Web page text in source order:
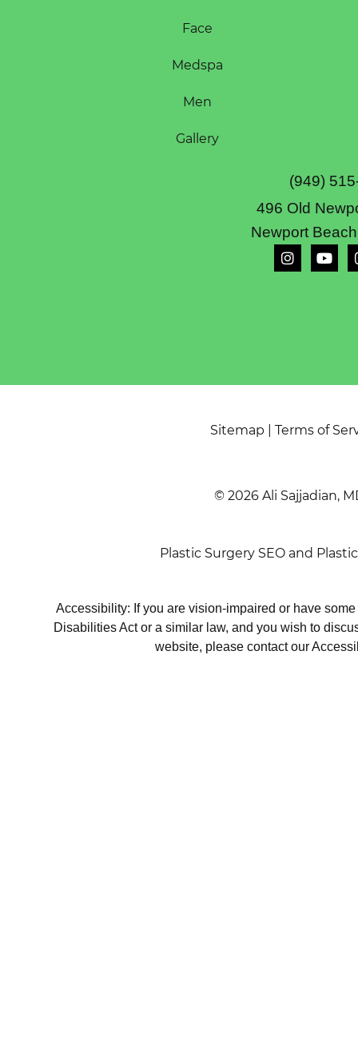
Face
Medspa
Men
Gallery
(949)
496 Old
Newport
Sitemap Terms of
© 2026 Ali Sajjadian,
Plastic Surgery SEO and
Accessibility: If you are vision-impaired or have
Disabilities Act or a similar law, and you wish to
website, please contact our